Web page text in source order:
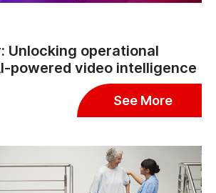
Unlocking operational
powered video intelligence
See More